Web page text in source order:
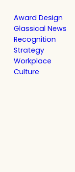
Award Design
Glassical News
Recognition
Strategy
Workplace
Culture